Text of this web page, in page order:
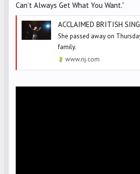
Can’t Always Get What You Want.”
ACCLAIMED BRITISH SINGER, ACTRESS, AND
She passed away on
family.
www.nj.com